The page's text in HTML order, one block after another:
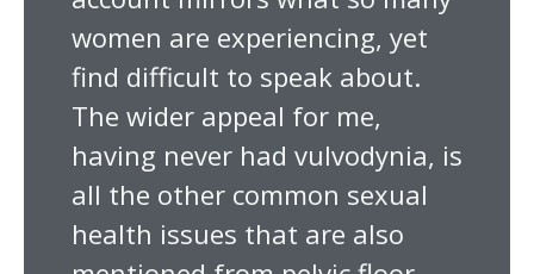
women are experiencing, yet
find difficult to speak about.
The wider appeal for me,
having never had vulvodynia, is
all the other common sexual
health issues that are also